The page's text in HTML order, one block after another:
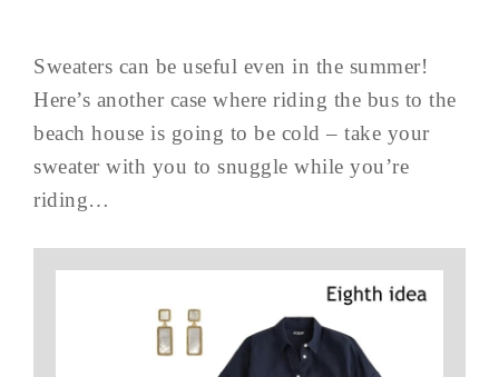
Sweaters can be useful even in the summer!
Here’s another case where riding the bus to the
beach house is going to be cold – take your
sweater with you to snuggle while you’re
riding…